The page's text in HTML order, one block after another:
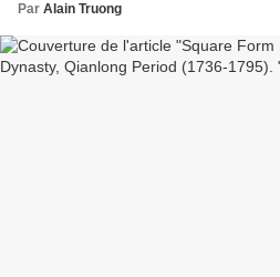
Par Alain Truong